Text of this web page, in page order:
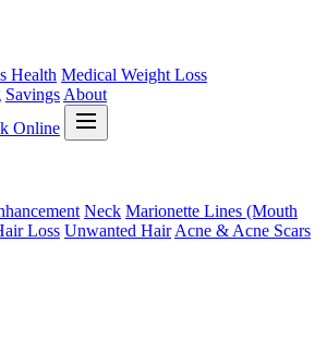
Health Medical Weight Loss
Savings About
Online
Neck Marionette Lines (Mouth
Loss Unwanted Hair Acne & Acne Scars